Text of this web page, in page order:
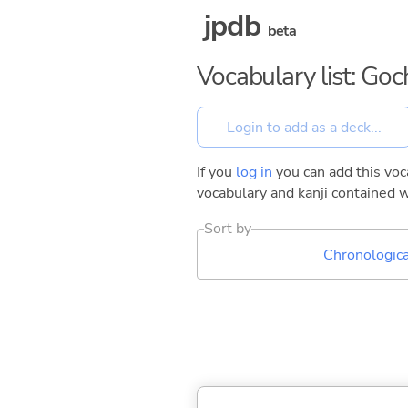
jpdb beta
Vocabulary list:
If you log in you can add this
vocabulary and kanji contained
Sort by